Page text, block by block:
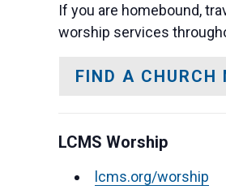
If you are homebound,
worship services
FIND A CHURCH
LCMS Worship
lcms.org/worship